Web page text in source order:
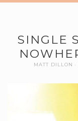
SINGLE
MATT DILLON